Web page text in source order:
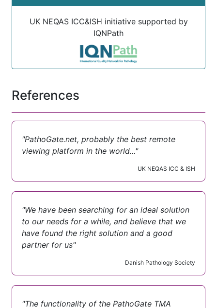
UK NEQAS ICC&ISH initiative supported by
IQNPath
References
"PathoGate.net, probably the best remote
viewing platform in the world..."
UK NEQAS ICC & ISH
"We have been searching for an ideal solution
to our needs for a while, and believe that we
have found the right solution and a good
partner for us"
Danish Pathology Society
"The functionality of the PathoGate TMA